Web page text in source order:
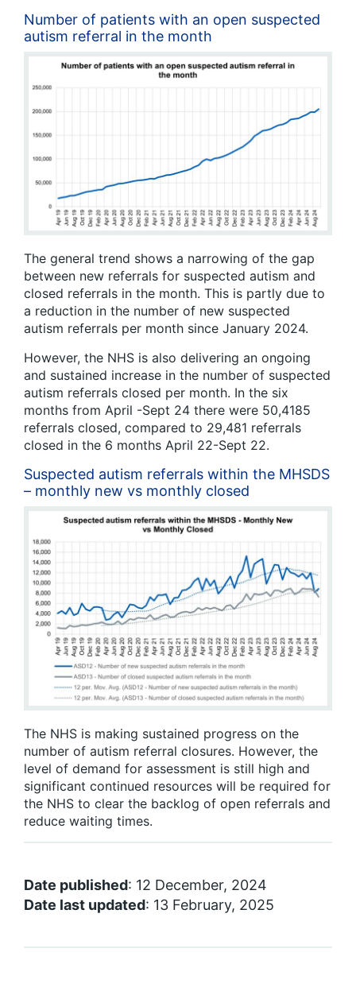
Number of patients with an open suspected
autism referral in the month
The general trend shows a narrowing of the gap
between new referrals for suspected autism and
closed referrals in the month. This is partly due to
a reduction in the number of new suspected
autism referrals per month since January 2024.
However, the NHS is also delivering an ongoing
and sustained increase in the number of suspected
autism referrals closed per month. In the six
months from April -Sept 24 there were 50,4185
referrals closed, compared to 29,481 referrals
closed in the 6 months April 22-Sept 22.
Suspected autism referrals within the MHSDS
– monthly new vs monthly closed
The NHS is making sustained progress on the
number of autism referral closures. However, the
level of demand for assessment is still high and
significant continued resources will be required for
the NHS to clear the backlog of open referrals and
reduce waiting times.
Date published: 12 December, 2024
Date last updated: 13 February, 2025